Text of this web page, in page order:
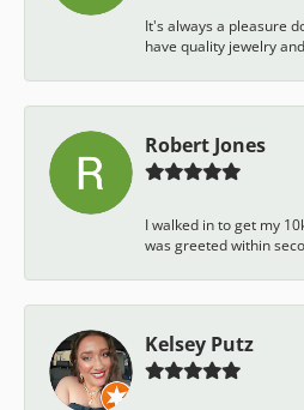
It's always a pleasure
have quality jewelry
Robert Jones
I walked in to get my
was greeted within
Kelsey Putz